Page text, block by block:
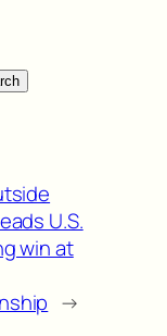
U.S.
win at
→